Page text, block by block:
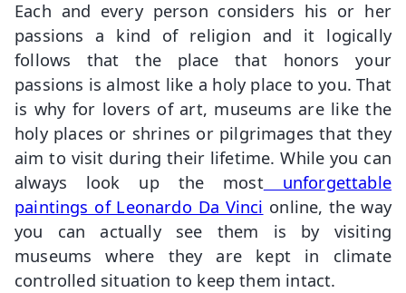
Each and every person considers his or her
passions a kind of religion and it logically
follows that the place that honors your
passions is almost like a holy place to you. That
is why for lovers of art, museums are like the
holy places or shrines or pilgrimages that they
aim to visit during their lifetime. While you can
always look up the mostunforgettable
paintings of Leonardo Da Vinci online, the way
you can actually see them is by visiting
museums where they are kept in climate
controlled situation to keep them intact.